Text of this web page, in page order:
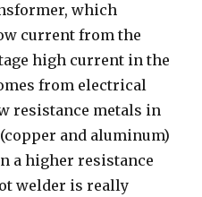
which
current from the
high current in the
from electrical
resistance metals in
and aluminum)
a higher resistance
welder is really